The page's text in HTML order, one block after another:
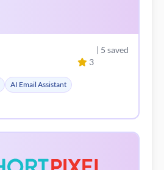
3
| 5 saved
AI Email Assistant